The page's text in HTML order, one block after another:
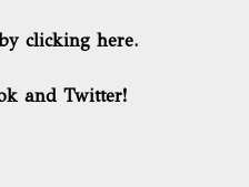
clicking here.
and Twitter!